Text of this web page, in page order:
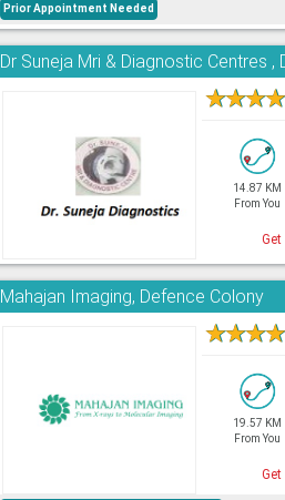
Prior Appointment Needed
Dr Suneja Mri & Diagnostic Centres ,
★★★★
14.87 KM
From You
Mahajan Imaging, Defence Colony
★★★★
19.57 KM
From You